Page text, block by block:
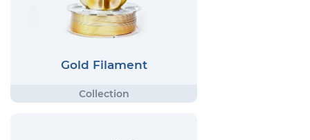
Gold Filament